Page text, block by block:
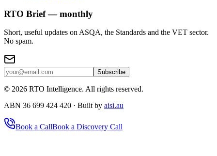
RTO Brief — monthly
Short, useful updates on ASQA, the Standards and the VET sector.
No spam.
Subscribe
© 2026 RTO Intelligence. All rights reserved.
ABN 36 699 424 420 · Built by aisi.au
Book a CallBook a Discovery Call